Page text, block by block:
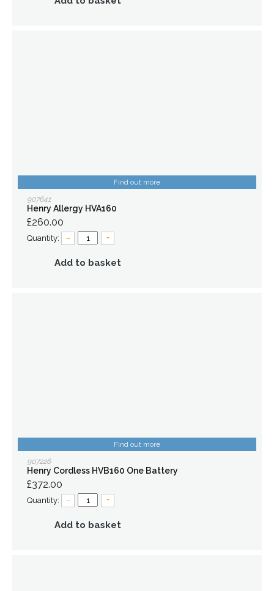
Find out more
907641
Henry Allergy HVA160
£260.00
Quantity: – +
Add to basket
Find out more
907226
Henry Cordless HVB160 One Battery
£372.00
Quantity: – +
Add to basket